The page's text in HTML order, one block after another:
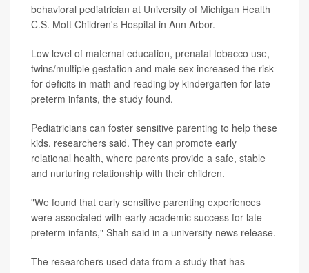
behavioral pediatrician at University of Michigan Health
C.S. Mott Children's Hospital in Ann Arbor.
Low level of maternal education, prenatal tobacco use,
twins/multiple gestation and male sex increased the risk
for deficits in math and reading by kindergarten for late
preterm infants, the study found.
Pediatricians can foster sensitive parenting to help these
kids, researchers said. They can promote early
relational health, where parents provide a safe, stable
and nurturing relationship with their children.
"We found that early sensitive parenting experiences
were associated with early academic success for late
preterm infants," Shah said in a university news release.
The researchers used data from a study that has